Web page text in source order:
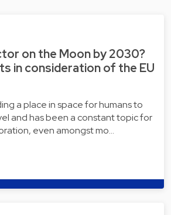
on the Moon by 2030?
in consideration of the EU
a place in space for humans to
and has been a constant topic for
even amongst mo…